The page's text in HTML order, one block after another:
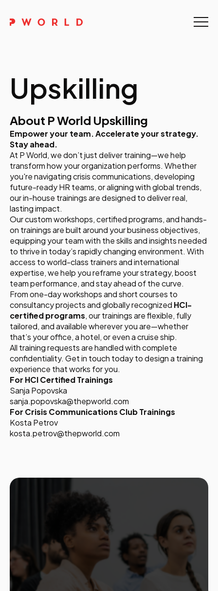
Events
Discover
Galleries
Contact
Upskilling
About P World Upskilling
Empower your team. Accelerate your strategy.
Stay ahead.
At P World, we don’t just deliver training—we help
transform how your organization performs. Whether
you're navigating crisis communications, developing
future-ready HR teams, or aligning with global trends,
our in-house trainings are designed to deliver real,
lasting impact.
Our custom workshops, certified programs, and hands-
on trainings are built around your business objectives,
equipping your team with the skills and insights needed
to thrive in today’s rapidly changing environment. With
access to world-class trainers and international
expertise, we help you reframe your strategy, boost
team performance, and stay ahead of the curve.
From one-day workshops and short courses to
consultancy projects and globally recognized HCI-
certified programs, our trainings are flexible, fully
tailored, and available wherever you are—whether
that’s your office, a hotel, or even a cruise ship.
All training requests are handled with complete
confidentiality. Get in touch today to design a training
experience that works for you.
For HCI Certified Trainings
Sanja Popovska
sanja.popovska@thepworld.com
For Crisis Communications Club Trainings
Kosta Petrov
kosta.petrov@thepworld.com